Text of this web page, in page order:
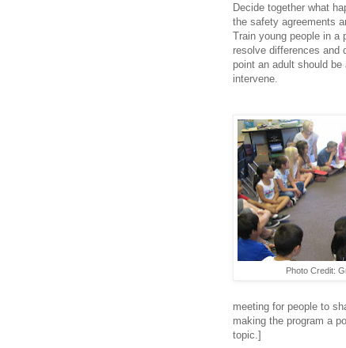
Decide together what
the safety agreements
Train young people in a
resolve differences and
point an adult should be
intervene.
Photo Credit:
meeting for people to
making the program a
topic.]